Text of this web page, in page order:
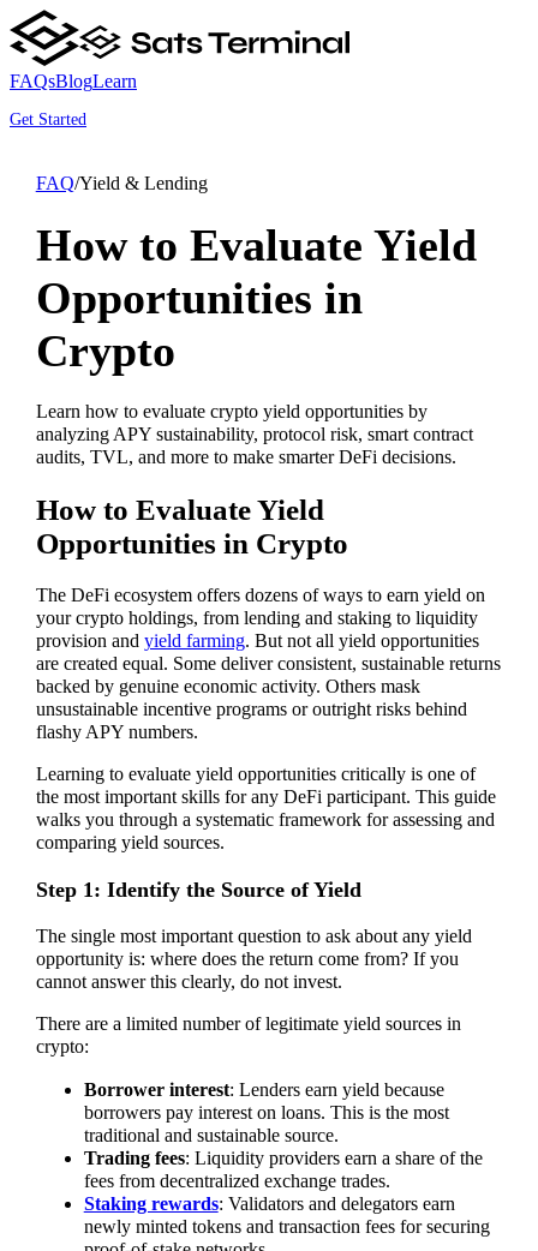
FAQsBlogLearn
Get Started
FAQ/Yield & Lending
How to Evaluate Yield
Opportunities in
Crypto
Learn how to evaluate crypto yield opportunities by
analyzing APY sustainability, protocol risk, smart contract
audits, TVL, and more to make smarter DeFi decisions.
How to Evaluate Yield
Opportunities in Crypto
The DeFi ecosystem offers dozens of ways to earn yield on
your crypto holdings, from lending and staking to liquidity
provision and yield farming. But not all yield opportunities
are created equal. Some deliver consistent, sustainable returns
backed by genuine economic activity. Others mask
unsustainable incentive programs or outright risks behind
flashy APY numbers.
Learning to evaluate yield opportunities critically is one of
the most important skills for any DeFi participant. This guide
walks you through a systematic framework for assessing and
comparing yield sources.
Step 1: Identify the Source of Yield
The single most important question to ask about any yield
opportunity is: where does the return come from? If you
cannot answer this clearly, do not invest.
There are a limited number of legitimate yield sources in
crypto:
Borrower interest: Lenders earn yield because
borrowers pay interest on loans. This is the most
traditional and sustainable source.
Trading fees: Liquidity providers earn a share of the
fees from decentralized exchange trades.
Staking rewards: Validators and delegators earn
newly minted tokens and transaction fees for securing